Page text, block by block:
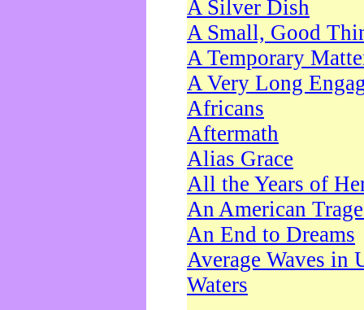
A Silver Dish
A Small, Good
A Temporary
A Very Long
Africans
Aftermath
Alias Grace
All the Years of
An American
An End to Dreams
Average Waves in
Waters